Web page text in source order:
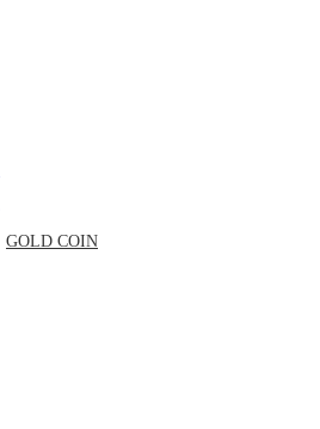
GOLD COIN